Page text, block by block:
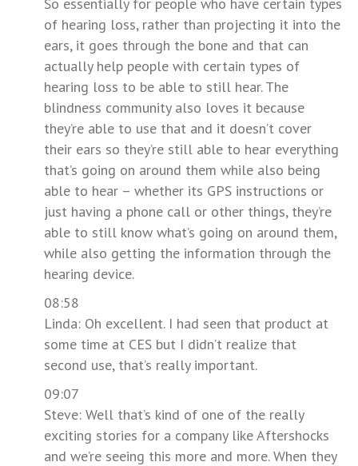
of hearing loss, rather than projecting it into the
ears, it goes through the bone and that can
actually help people with certain types of
hearing loss to be able to still hear. The
blindness community also loves it because
they’re able to use that and it doesn’t cover
their ears so they’re still able to hear everything
that’s going on around them while also being
able to hear – whether its GPS instructions or
just having a phone call or other things, they’re
able to still know what’s going on around them,
while also getting the information through the
hearing device.
08:58
Linda: Oh excellent. I had seen that product at
some time at CES but I didn’t realize that
second use, that’s really important.
09:07
Steve: Well that’s kind of one of the really
exciting stories for a company like Aftershocks
and we’re seeing this more and more. When they